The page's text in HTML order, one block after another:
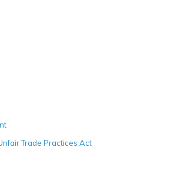
Trade Practices Act